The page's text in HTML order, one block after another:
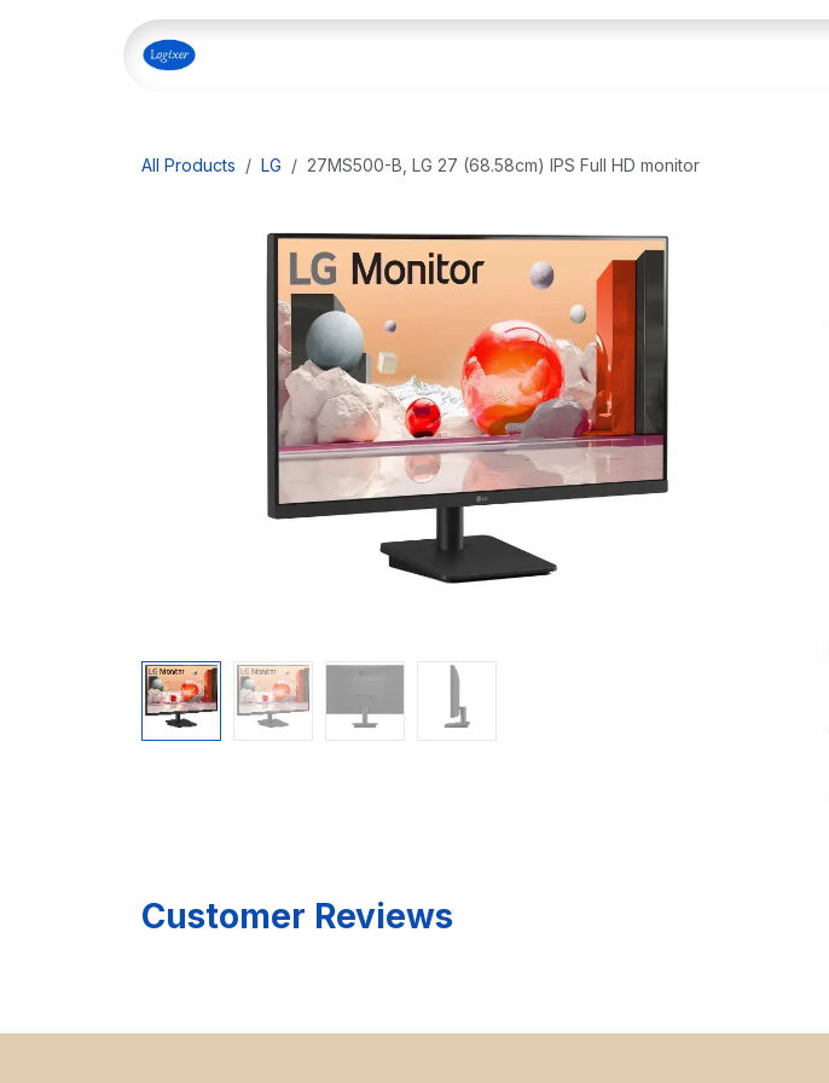
Skip to Content
All Products LG 27MS500-B, LG 27 (68.58cm) IPS Full HD monitor
Customer Reviews